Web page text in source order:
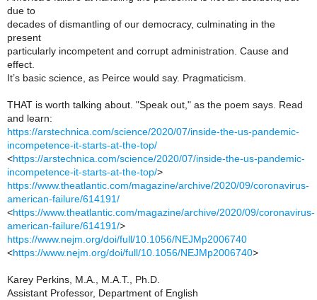
due to
decades of dismantling of our democracy, culminating in the
present
particularly incompetent and corrupt administration. Cause and
effect.
It’s basic science, as Peirce would say. Pragmaticism.
THAT is worth talking about. "Speak out," as the poem says. Read
and learn:
https://arstechnica.com/science/2020/07/inside-the-us-pandemic-
incompetence-it-starts-at-the-top/
<https://arstechnica.com/science/2020/07/inside-the-us-pandemic-
incompetence-it-starts-at-the-top/>
https://www.theatlantic.com/magazine/archive/2020/09/coronavirus-
american-failure/614191/
<https://www.theatlantic.com/magazine/archive/2020/09/coronavirus-
american-failure/614191/>
https://www.nejm.org/doi/full/10.1056/NEJMp2006740
<https://www.nejm.org/doi/full/10.1056/NEJMp2006740>
Karey Perkins, M.A., M.A.T., Ph.D.
Assistant Professor, Department of English